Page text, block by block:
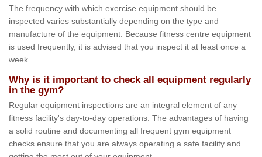
The frequency with which exercise equipment should be
inspected varies substantially depending on the type and
manufacture of the equipment. Because fitness centre equipment
is used frequently, it is advised that you inspect it at least once a
week.
Why is it important to check all equipment regularly
in the gym?
Regular equipment inspections are an integral element of any
fitness facility's day-to-day operations. The advantages of having
a solid routine and documenting all frequent gym equipment
checks ensure that you are always operating a safe facility and